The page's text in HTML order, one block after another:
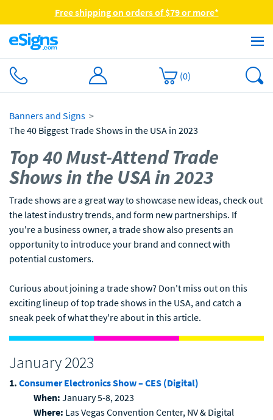
Free shipping on orders of $79 or more*
(0)
Banners and Signs
The 40 Biggest Trade Shows in the USA in 2023
Top 40 Must-Attend Trade
Shows in the USA in 2023
Trade shows are a great way to showcase new ideas, check out
the latest industry trends, and form new partnerships. If
you're a business owner, a trade show also presents an
opportunity to introduce your brand and connect with
potential customers.
Curious about joining a trade show? Don't miss out on this
exciting lineup of top trade shows in the USA, and catch a
sneak peek of what they're about in this article.
January 2023
1. Consumer Electronics Show – CES (Digital)
When: January 5-8, 2023
Where: Las Vegas Convention Center, NV & Digital